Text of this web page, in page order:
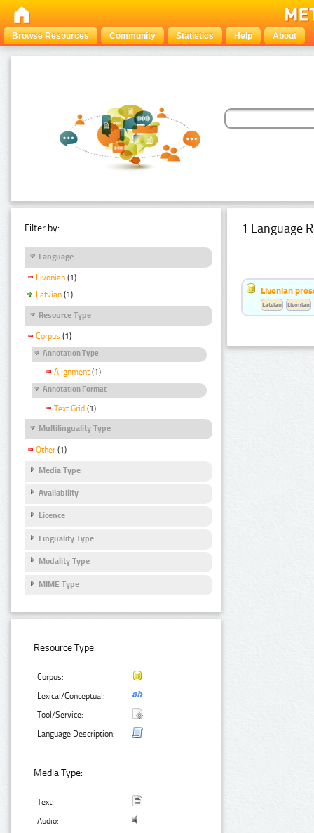
Browse Resources Community Statistics Help About
Filter by:
Language
Livonian (1)
Latvian (1)
Resource Type
Corpus (1)
Annotation Type
Alignment (1)
Annotation Format
Text Grid (1)
Multilinguality Type
Other (1)
Media Type
Availability
Licence
Linguality Type
Modality Type
MIME Type
Resource Type:
Corpus:
Lexical/Conceptual:
Tool/Service:
Language Description:
Media Type:
Text:
Audio:
1 Language
Livonian
Latvian Livonian